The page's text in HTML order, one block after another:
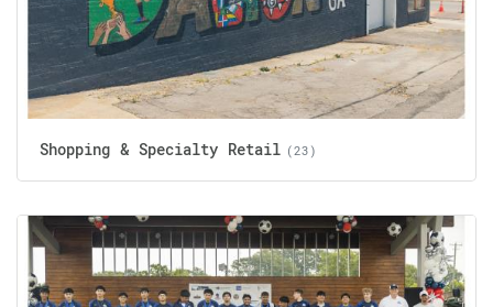
Shopping & Specialty Retail (23)